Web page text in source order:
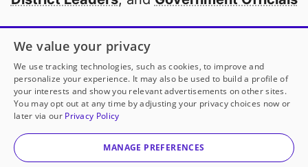
Open to every public school in America
thanks to
our partners
Partner with DonorsChoose
© 2000-2026 DonorsChoose, a 501(c)(3) not-for-profit
corporation.
We value your privacy
We use tracking technologies, such as cookies, to improve and
personalize your experience. It may also be used to build a profile of
your interests and show you relevant advertisements on other sites.
You may opt out at any time by adjusting your privacy choices now or
later via our Privacy Policy
MANAGE PREFERENCES